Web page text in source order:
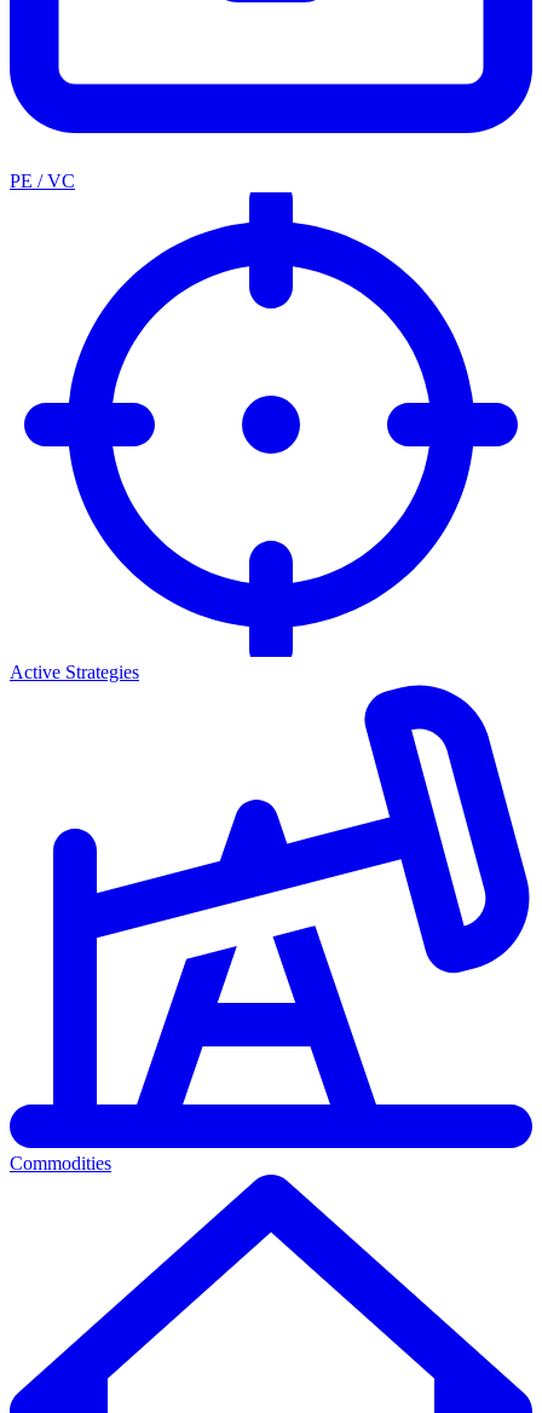
PE / VC
Active Strategies
Commodities